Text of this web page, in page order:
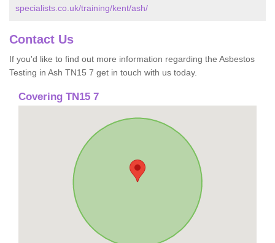
specialists.co.uk/training/kent/ash/
Contact Us
If you'd like to find out more information regarding the Asbestos
Testing in Ash TN15 7 get in touch with us today.
Covering TN15 7